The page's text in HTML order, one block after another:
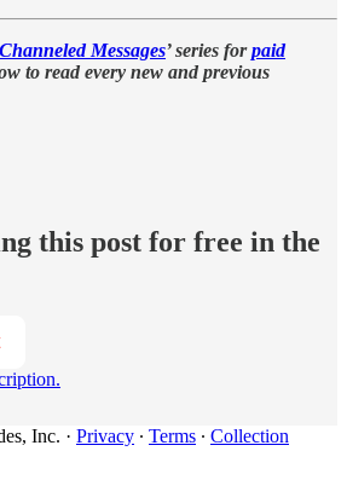
Channeled Messages’ series forpaid
to read every new and previous
this post for free in the
Inc. · Privacy ∙ Terms ∙ Collection